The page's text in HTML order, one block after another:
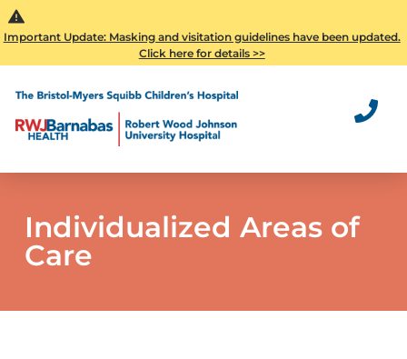
Important Update: Masking and visitation guidelines have been updated.
Click here for details >>
Individualized Areas of
Care